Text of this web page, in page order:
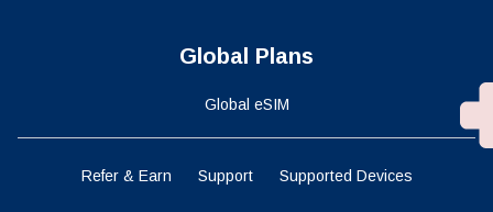
Global Plans
Global eSIM
Refer & Earn Support Supported Devices